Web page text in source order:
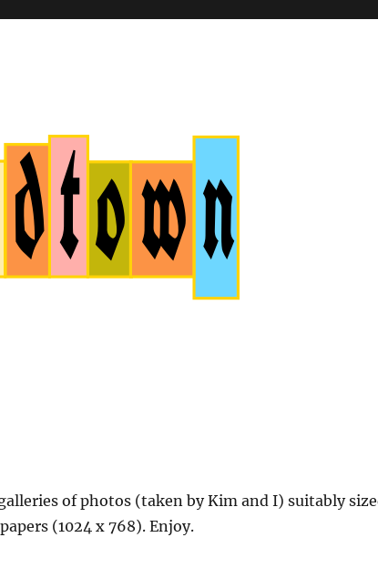
of photos (taken by Kim and I) suitably
(1024 x 768). Enjoy.